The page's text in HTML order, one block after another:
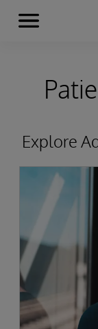
Skip to content
Menu
Explore